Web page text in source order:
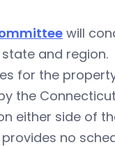
will
and region.
for the
the
either side of
no